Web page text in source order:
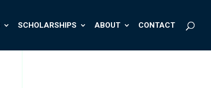
SCHOLARSHIPS ABOUT CONTACT